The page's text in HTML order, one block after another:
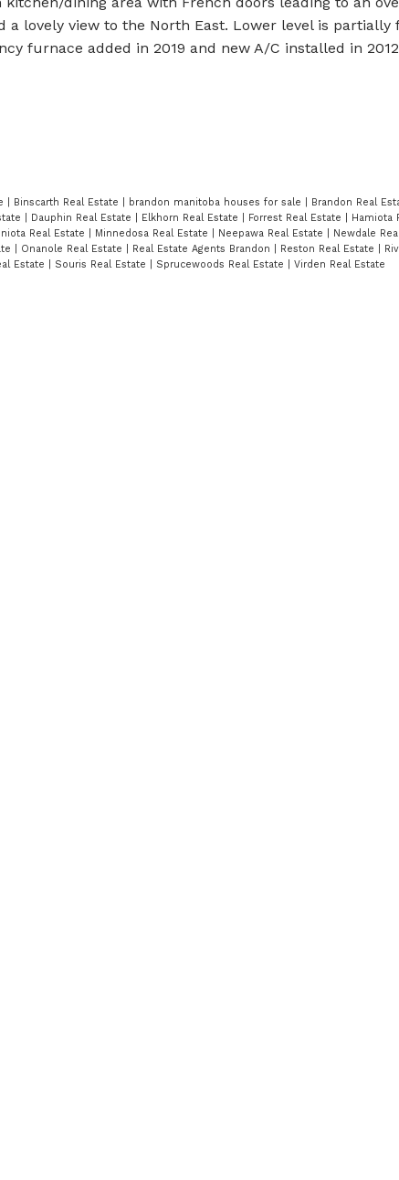
lovely view to the North East. Lower level is partially
furnace added in 2019 and new A/C installed in
Binscarth Real Estate brandon manitoba houses for sale Brandon Real
Dauphin Real Estate Elkhorn Real Estate Forrest Real Estate Hamiota
Real Estate
Minnedosa Real Estate Neepawa Real Estate Newdale
Onanole Real Estate Real Estate Agents Brandon Reston Real Estate
Estate
Souris Real Estate Sprucewoods Real Estate Virden Real Estate